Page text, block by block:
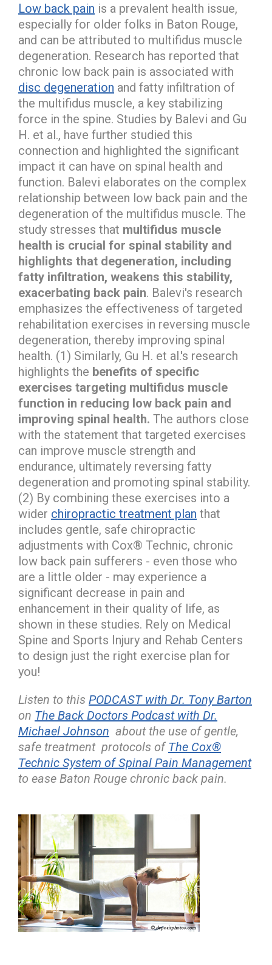
Low back pain is a prevalent health issue,
especially for older folks in Baton Rouge,
and can be attributed to multifidus muscle
degeneration. Research has reported that
chronic low back pain is associated with
disc degeneration and fatty infiltration of
the multifidus muscle, a key stabilizing
force in the spine. Studies by Balevi and Gu
H. et al., have further studied this
connection and highlighted the significant
impact it can have on spinal health and
function. Balevi elaborates on the complex
relationship between low back pain and the
degeneration of the multifidus muscle. The
study stresses that multifidus muscle
health is crucial for spinal stability and
highlights that degeneration, including
fatty infiltration, weakens this stability,
exacerbating back pain. Balevi's research
emphasizes the effectiveness of targeted
rehabilitation exercises in reversing muscle
degeneration, thereby improving spinal
health. (1) Similarly, Gu H. et al.'s research
highlights the benefits of specific
exercises targeting multifidus muscle
function in reducing low back pain and
improving spinal health. The authors close
with the statement that targeted exercises
can improve muscle strength and
endurance, ultimately reversing fatty
degeneration and promoting spinal stability.
(2) By combining these exercises into a
wider chiropractic treatment plan that
includes gentle, safe chiropractic
adjustments with Cox® Technic, chronic
low back pain sufferers - even those who
are a little older - may experience a
significant decrease in pain and
enhancement in their quality of life, as
shown in these studies. Rely on Medical
Spine and Sports Injury and Rehab Centers
to design just the right exercise plan for
you!
Listen to this PODCAST with Dr. Tony Barton
on The Back Doctors Podcast with Dr.
Michael Johnson about the use of gentle,
safe treatment protocols of The Cox®
Technic System of Spinal Pain Management
to ease Baton Rouge chronic back pain.